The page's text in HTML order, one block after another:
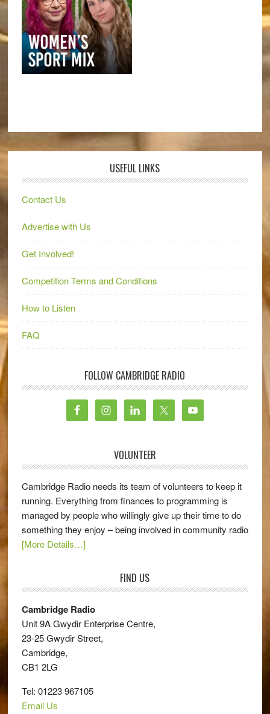
USEFUL LINKS
Contact Us
Advertise with Us
Get Involved!
Competition Terms and Conditions
How to Listen
FAQ
FOLLOW CAMBRIDGE RADIO
VOLUNTEER
Cambridge Radio needs its team of volunteers to keep it
running. Everything from finances to programming is
managed by people who willingly give up their time to do
something they enjoy – being involved in community radio
[More Details…]
FIND US
Cambridge Radio
Unit 9A Gwydir Enterprise Centre,
23-25 Gwydir Street,
Cambridge,
CB1 2LG
Tel: 01223 967105
Email Us